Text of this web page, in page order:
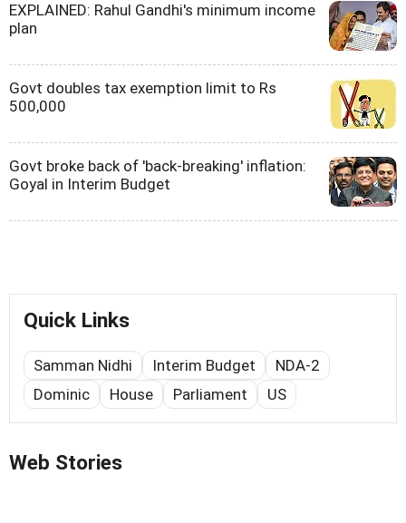
EXPLAINED: Rahul Gandhi's minimum income
plan
Govt doubles tax exemption limit to Rs
500,000
Govt broke back of 'back-breaking' inflation:
Goyal in Interim Budget
Quick Links
Samman Nidhi Interim Budget
NDA-2
Dominic
House Parliament US
Web Stories